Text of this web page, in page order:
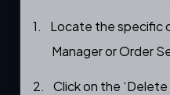
1. Locate the specific
ManagerorOrder
2.
Click on the ‘Delete